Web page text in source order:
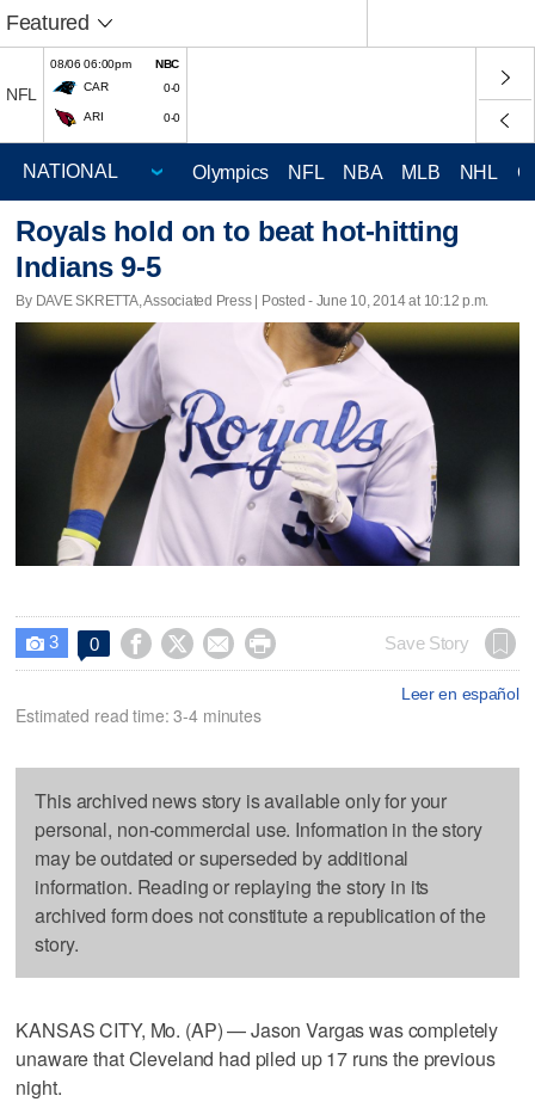
Featured
NFL
08/06 06:00pm
NBC
CAR
0-0
ARI 0-0
Olympics NFL NBA MLB NHL
Royals hold on to beat hot-hitting
Indians 9-5
By DAVE SKRETTA, Associated Press | Posted - June 10, 2014 at 10:12 p.m.
 3 0     Save Story
Leer en español
Estimated read time: 3-4 minutes
This archived news story is available only for your
personal, non-commercial use. Information in the story
may be outdated or superseded by additional
information. Reading or replaying the story in its
archived form does not constitute a republication of the
story.
KANSAS CITY, Mo. (AP) — Jason Vargas was completely
unaware that Cleveland had piled up 17 runs the previous
night.